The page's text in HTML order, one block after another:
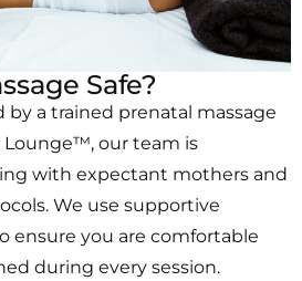
Safe?
by a trained prenatal massage
Lounge™, our team is
with expectant mothers and
We use supportive
ensure you are comfortable
during every session.